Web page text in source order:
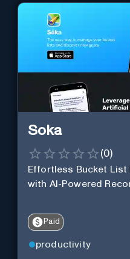
Soka
(0)
Effortless Bucket List
with AI-Powered
Paid
productivity